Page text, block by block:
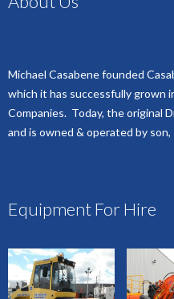
Michael Casabene founded
which it has successfully grown
Companies. Today, the original
and is owned & operated by son,
Equipment For Hire